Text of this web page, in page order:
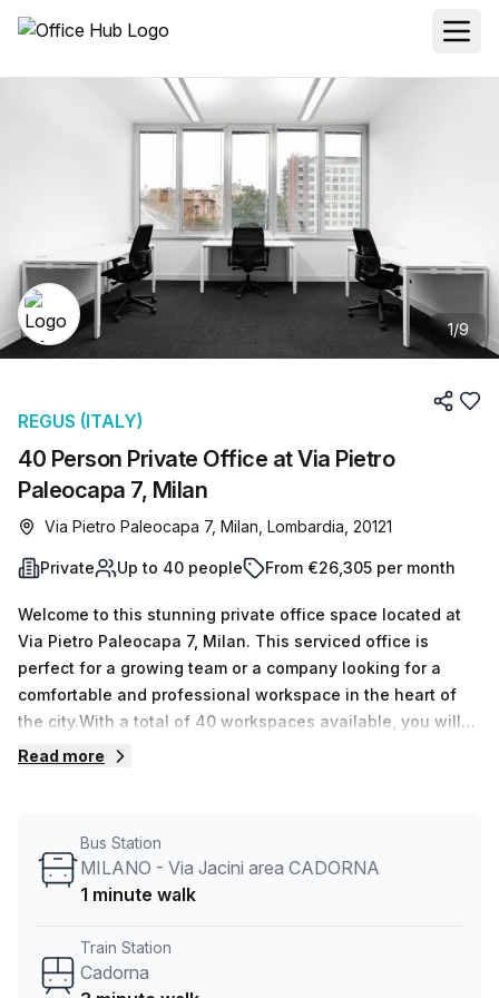
1/9
40 Person Private Office at Via Pietro
Paleocapa 7, Milan
REGUS (ITALY)
Via Pietro Paleocapa 7, Milan, Lombardia, 20121
Private Up to 40 people From €26,305 per month
Welcome to this stunning private office space located at
Via Pietro Paleocapa 7, Milan. This serviced office is
perfect for a growing team or a company looking for a
comfortable and professional workspace in the heart of
the city.With a total of 40 workspaces available, you will
have plenty of room for your team to collaborate and
ensure a productive work environment. Each workspace
can accommodate a minimum of 1 desk and a maximum of
€17322 per month, this office space offers great value for
money. And as an added bonus, there is a 10.0% discount
Read more
Bus Station
MILANO - Via Jacini area CADORNA
1 minute walk
Train Station
Cadorna